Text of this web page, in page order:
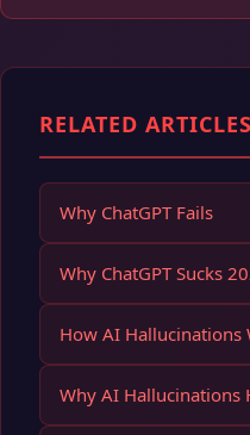
RELATED ARTICLES
Why ChatGPT Fails
Why ChatGPT Sucks
How AI Hallucinations
Why AI Hallucinations